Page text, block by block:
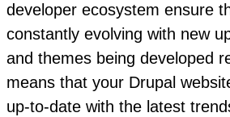
developer ecosystem ensure
constantly evolving with new
and themes being developed
means that your Drupal
up-to-date with the latest